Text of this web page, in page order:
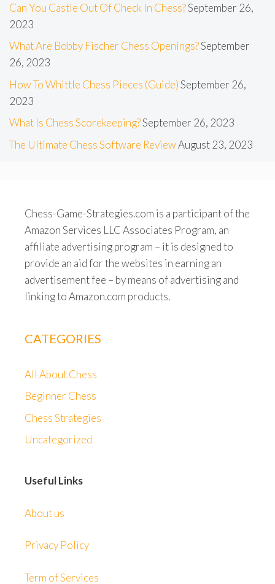
Can You Castle Out Of Check In Chess?September 26,
2023
What Are Bobby Fischer Chess Openings?September
26, 2023
How To Whittle Chess Pieces (Guide)September 26,
2023
What Is Chess Scorekeeping?September 26, 2023
The Ultimate Chess Software ReviewAugust 23, 2023
Chess-Game-Strategies.com is a participant of the
Amazon Services LLC Associates Program, an
affiliate advertising program – it is designed to
provide an aid for the websites in earning an
advertisement fee – by means of advertising and
linking to Amazon.com products.
CATEGORIES
All About Chess
Beginner Chess
Chess Strategies
Uncategorized
Useful Links
About us
Privacy Policy
Term of Services